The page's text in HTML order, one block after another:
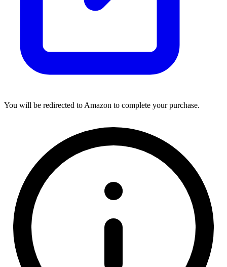
You will be redirected to Amazon to complete your purchase.